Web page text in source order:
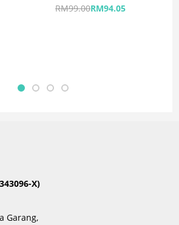
RM99.00RM94.05
X)
Garang,